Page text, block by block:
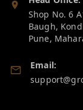
Shop No. 6
Baugh,
Pune,
Email: